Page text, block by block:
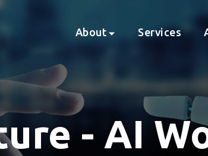
About Services
- AI